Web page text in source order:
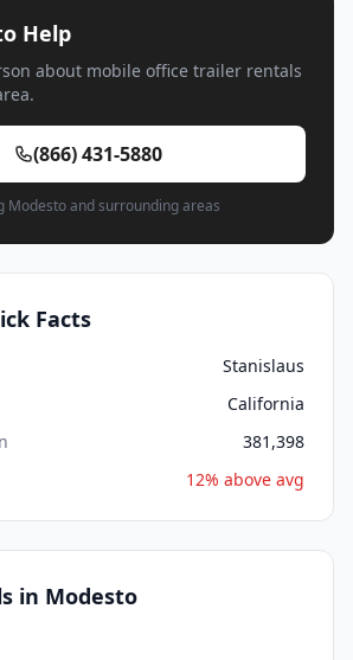
Help
about mobile office trailer rentals
(866) 431-5880
Modesto and surrounding areas
Facts
Stanislaus
California
381,398
12% above avg
in Modesto